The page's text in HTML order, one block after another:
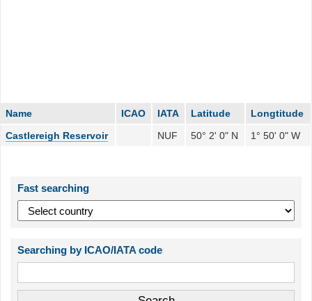
Name ICAO IATA Latitude
Longtitude
Castlereigh Reservoir
NUF 50° 2' 0" N 1° 50' 0" W
Fast searching
Searching by ICAO/IATA code